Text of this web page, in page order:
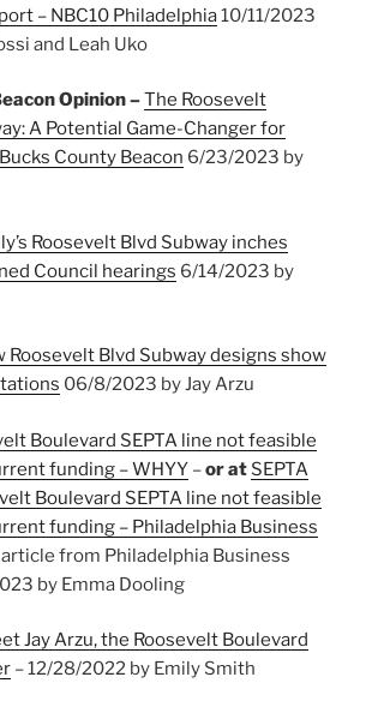
– NBC10 Philadelphia10/11/2023
and Leah Uko
Opinion –The Roosevelt
A Potential Game-Changer for
County Beacon 6/23/2023 by
Roosevelt Blvd Subway inches
Council hearings 6/14/2023 by
Roosevelt Blvd Subway designs show
06/8/2023 by Jay Arzu
Boulevard SEPTA line not feasible
funding – WHYY –or at SEPTA
Boulevard SEPTA line not feasible
funding – Philadelphia Business
from Philadelphia Business
by Emma Dooling
Jay Arzu, the Roosevelt Boulevard
– 12/28/2022 by Emily Smith